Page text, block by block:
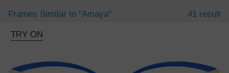
Frames Similar to "amaya" 41 result
TRY ON